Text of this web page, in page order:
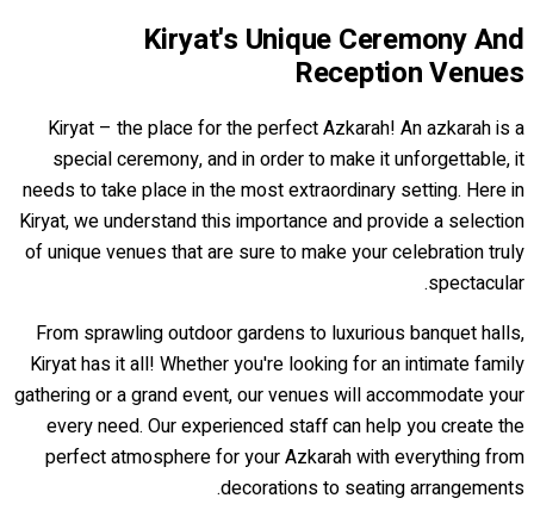
Kiryat's Unique Ceremony And
Reception Venues
Kiryat – the place for the perfect Azkarah! An azkarah is a
special ceremony, and in order to make it unforgettable, it
needs to take place in the most extraordinary setting. Here in
Kiryat, we understand this importance and provide a selection
of unique venues that are sure to make your celebration truly
spectacular.
From sprawling outdoor gardens to luxurious banquet halls,
Kiryat has it all! Whether you're looking for an intimate family
gathering or a grand event, our venues will accommodate your
every need. Our experienced staff can help you create the
perfect atmosphere for your Azkarah with everything from
decorations to seating arrangements.